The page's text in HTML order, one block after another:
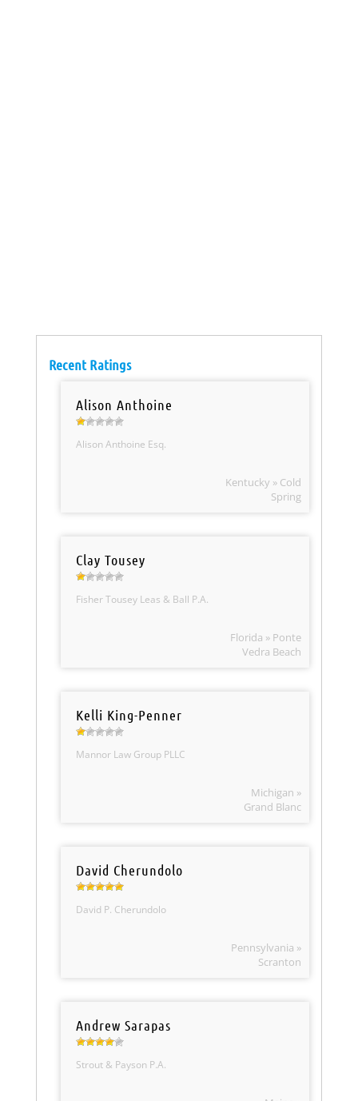
Recent Ratings
Alison Anthoine
Alison Anthoine Esq.
Kentucky » Cold
Spring
Clay Tousey
Fisher Tousey Leas & Ball P.A.
Florida » Ponte
Vedra Beach
Kelli King-Penner
Mannor Law Group PLLC
Michigan »
Grand Blanc
David Cherundolo
David P. Cherundolo
Pennsylvania »
Scranton
Andrew Sarapas
Strout & Payson P.A.